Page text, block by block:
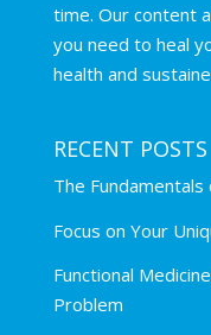
time. Our content
you need to heal
health and
RECENT POSTS
The
Focus on Your
Functional
Problem